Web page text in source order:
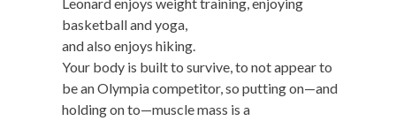
basketball and yoga,
and also enjoys hiking.
Your body is built to survive, to not appear to
be an Olympia competitor, so putting on—and
holding on to—muscle mass is a